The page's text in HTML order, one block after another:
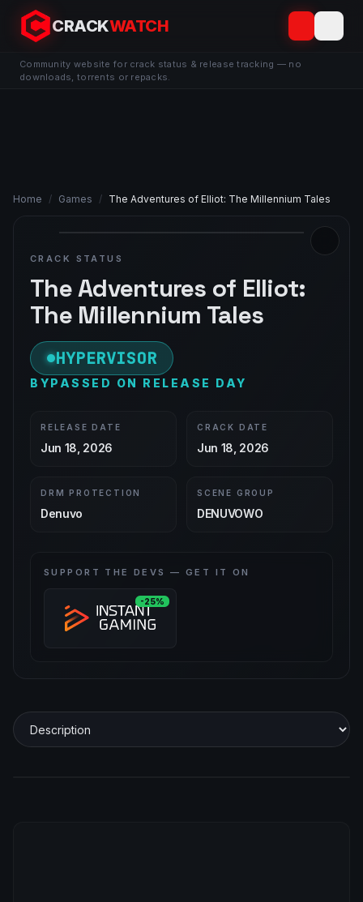
CRACKWATCH
Community website for crack status & release tracking — no
downloads, torrents or repacks.
Home / Games / The Adventures of Elliot: The Millennium Tales
CRACK STATUS
The Adventures of Elliot:
The Millennium Tales
HYPERVISOR
BYPASSED ON RELEASE DAY
RELEASE DATE
Jun 18, 2026
CRACK DATE
Jun 18, 2026
DRM PROTECTION
Denuvo
SCENE GROUP
DENUVOWO
SUPPORT THE DEVS — GET IT ON
-25%